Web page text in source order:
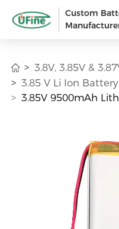
Custom
3.8V, 3.85V &
3.85 V Li Ion Battery
3.85V 9500mAh